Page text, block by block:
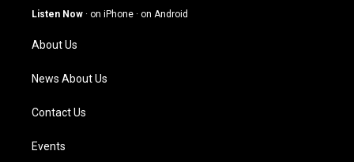
g
a
m
b
o
Listen Now · on iPhone · on Android
About Us
News About Us
Contact Us
Events